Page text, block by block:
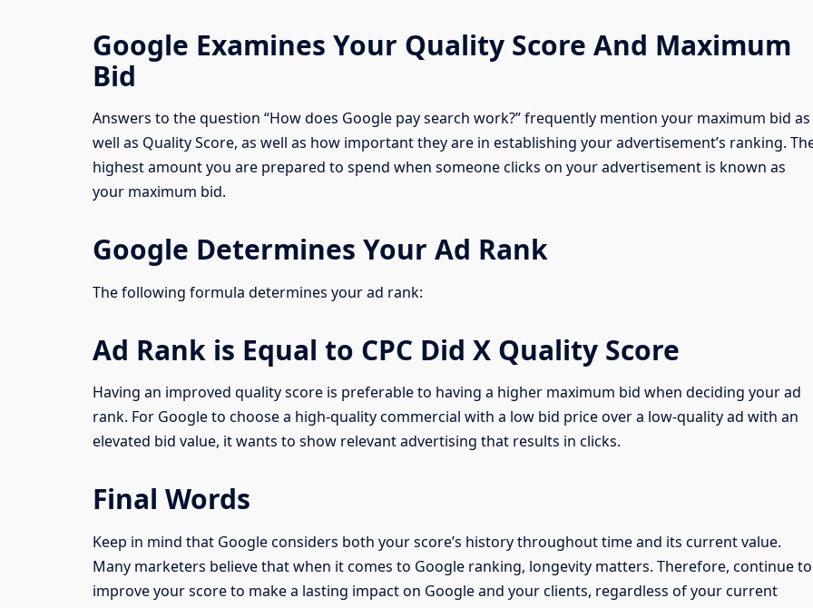
Google Examines Your Quality Score And Maximum
Bid
Answers to the question “How does Google pay search work?” frequently mention your maximum bid as
well as Quality Score, as well as how important they are in establishing your advertisement’s ranking.
highest amount you are prepared to spend when someone clicks on your advertisement is known as
your maximum bid.
Google Determines Your Ad Rank
The following formula determines your ad rank:
Ad Rank is Equal to CPC Did X Quality Score
Having an improved quality score is preferable to having a higher maximum bid when deciding your ad
rank. For Google to choose a high-quality commercial with a low bid price over a low-quality ad with an
elevated bid value, it wants to show relevant advertising that results in clicks.
Final Words
Keep in mind that Google considers both your score’s history throughout time and its current value.
Many marketers believe that when it comes to Google ranking, longevity matters. Therefore, continue to
improve your score to make a lasting impact on Google and your clients, regardless of your current